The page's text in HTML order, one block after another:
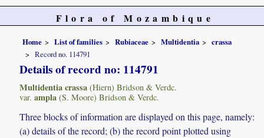
Flora of Mozambique
Home List of families Rubiaceae Multidentia
crassa
Record no. 114791
Details of record no: 114791
Multidentia crassa (Hiern) Bridson & Verdc.
var. ampla (S. Moore) Bridson & Verdc.
Three blocks of information are displayed on this page, namely:
(a) details of the record; (b) the record point plotted using